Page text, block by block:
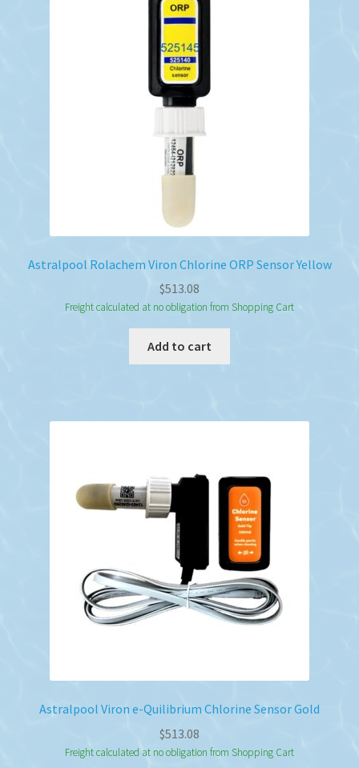
Astralpool Rolachem Viron Chlorine ORP Sensor Yellow
$513.08
Freight calculated at no obligation from Shopping Cart
Add to cart
Astralpool Viron e-Quilibrium Chlorine Sensor Gold
$513.08
Freight calculated at no obligation from Shopping Cart